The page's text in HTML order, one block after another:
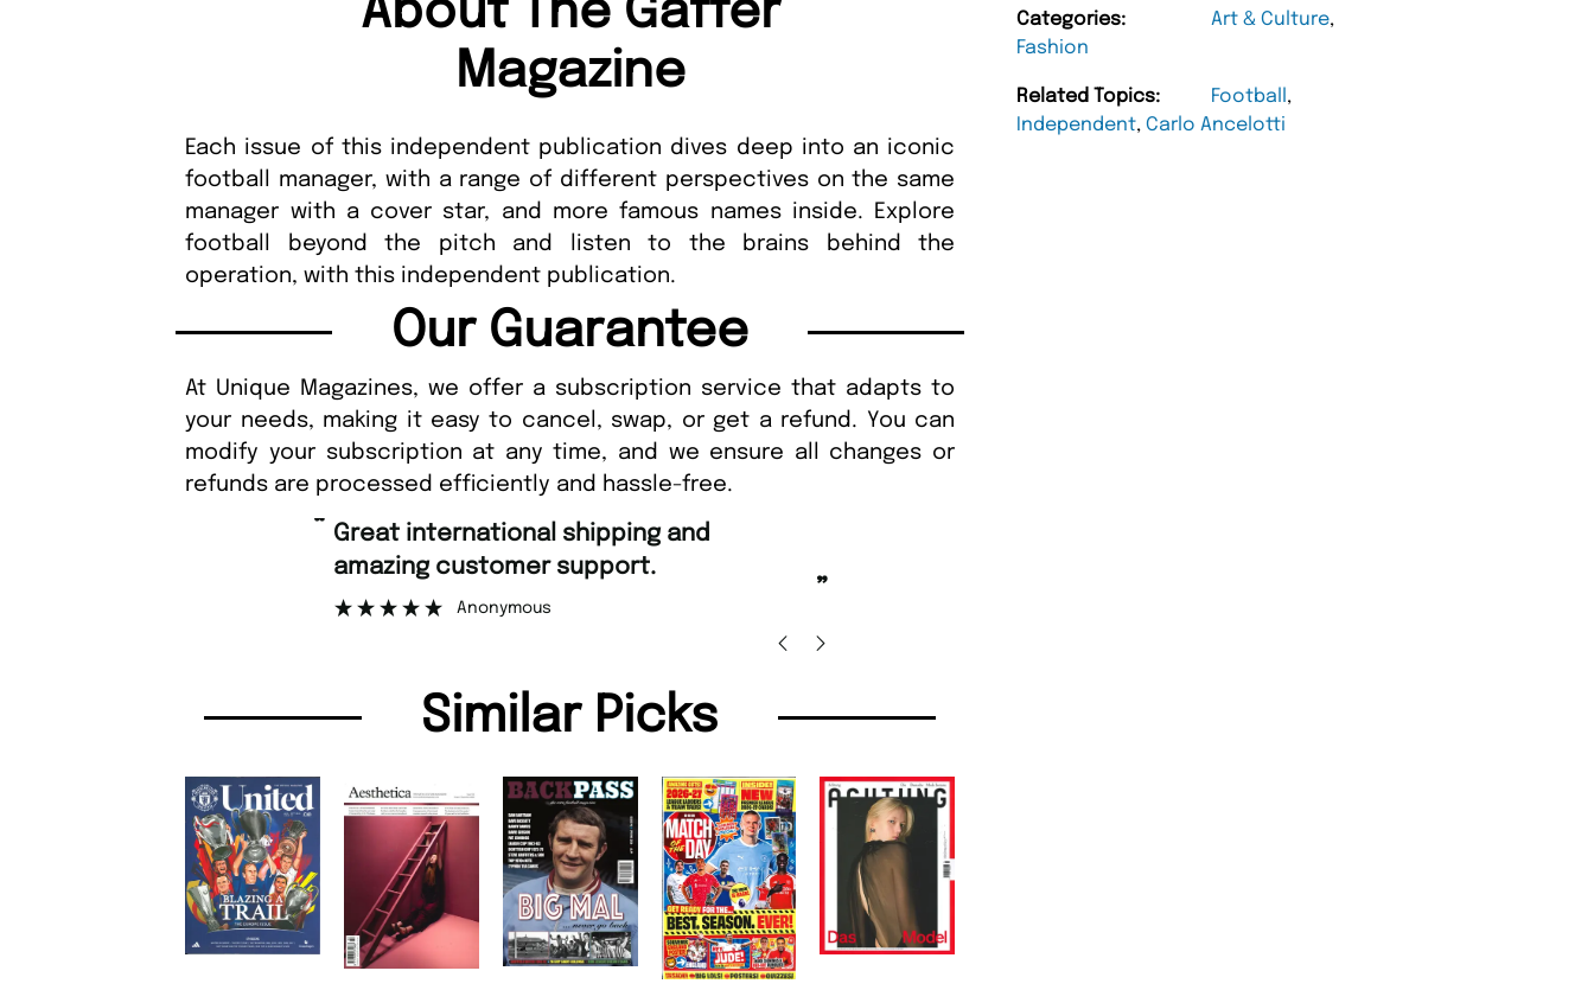
Categories: Art & Culture,
Fashion
Related Topics: Football ,
Independent,Carlo Ancelotti
About The Gaffer
Magazine
Each issue of this independent publication dives deep into an iconic
football manager, with a range of different perspectives on the same
manager with a cover star, and more famous names inside. Explore
football beyond the pitch and listen to the brains behind the
operation, with this independent publication.
Our Guarantee
At Unique Magazines, we offer a subscription service that adapts to
your needs, making it easy to cancel, swap, or get a refund. You can
modify your subscription at any time, and we ensure all changes or
refunds are processed efficiently and hassle-free.
“
Fast ordering and Amazing delivery too.
Nicolas Beaney-Weaver, Edinburgh
Similar Picks